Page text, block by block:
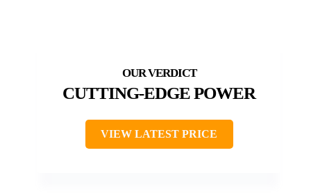
CUTTING-EDGE POWER
VIEW LATEST PRICE